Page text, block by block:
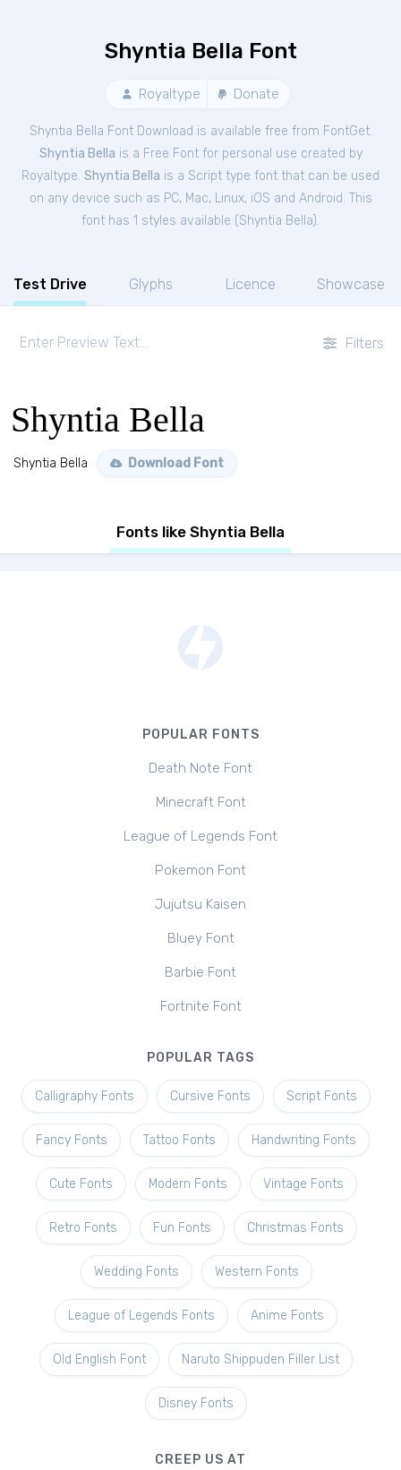
Shyntia Bella Font
Royaltype Donate
Shyntia Bella Font Download is available free from FontGet.
Shyntia Bella is a Free Fontfor personal use created by
Royaltype. Shyntia Bella is a Script type font that can be used
on any device such as PC, Mac, Linux, iOS and Android. This
font has 1 styles available (Shyntia Bella).
Test Drive Glyphs Licence Showcase
Filters
Shyntia Bella
Shyntia Bella Download Font
Fonts like Shyntia Bella
POPULAR FONTS
Death Note Font
Minecraft Font
League of Legends Font
Pokemon Font
Jujutsu Kaisen
Bluey Font
Barbie Font
Fortnite Font
POPULAR TAGS
Calligraphy Fonts Cursive Fonts Script Fonts
Fancy Fonts Tattoo Fonts Handwriting Fonts
Cute Fonts Modern Fonts Vintage Fonts
Retro Fonts Fun Fonts Christmas Fonts
Wedding Fonts Western Fonts
League of Legends Fonts Anime Fonts
Old English Font Naruto Shippuden Filler List
Disney Fonts
CREEP US AT